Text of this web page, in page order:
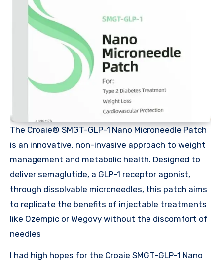
The Croaie® SMGT-GLP-1 Nano Microneedle Patch
is an innovative, non-invasive approach to weight
management and metabolic health. Designed to
deliver semaglutide, a GLP-1 receptor agonist,
through dissolvable microneedles, this patch aims
to replicate the benefits of injectable treatments
like Ozempic or Wegovy without the discomfort of
needles
I had high hopes for the Croaie SMGT-GLP-1 Nano